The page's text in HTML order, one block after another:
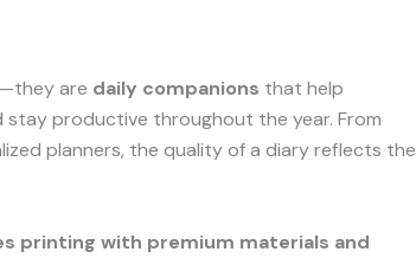
are daily companions that help
stay productive throughout the year. From
planners, the quality of a diary reflects the
printing with premium materials and